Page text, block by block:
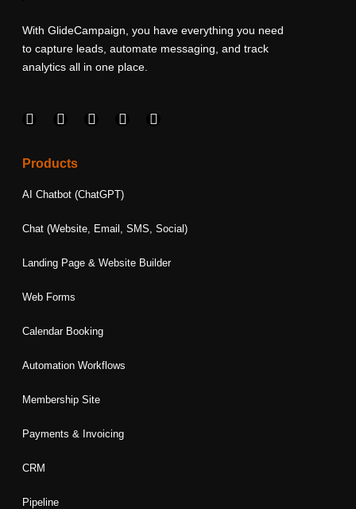
With GlideCampaign, you have everything you need
to capture leads, automate messaging, and track
analytics all in one place.
F
e
o
o
I
t
g
r
m
L
d
i
T
e
r
Y
Products
AI Chatbot (ChatGPT)
Chat (Website, Email, SMS, Social)
Landing Page & Website Builder
Web Forms
Calendar Booking
Automation Workflows
Membership Site
Payments & Invoicing
CRM
Pipeline